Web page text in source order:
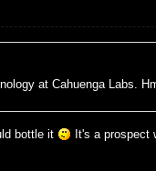
at Cahuenga Labs.
bottle it It's a prospect